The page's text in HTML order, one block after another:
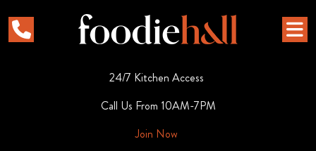
24/7 Kitchen Access
Call Us From 10AM-7PM
Join Now